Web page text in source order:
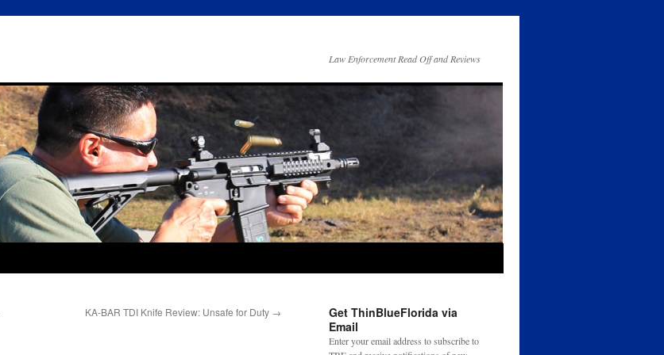
Law Enforcement Read Off and Reviews
KA-BAR TDI Knife Review: Unsafe for Duty →
Get ThinBlueFlorida via
Email
Enter your email address to subscribe to